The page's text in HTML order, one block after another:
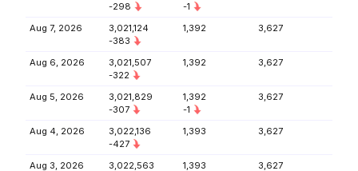
-298
-1
Aug 7, 2026
3,021,124
-383
1,392 3,627
Aug 6, 2026
3,021,507
-322
1,392 3,627
Aug 5, 2026
3,021,829
-307
1,392
-1
3,627
Aug 4, 2026
3,022,136
-427
1,393 3,627
Aug 3, 2026
3,022,563
1,393 3,627